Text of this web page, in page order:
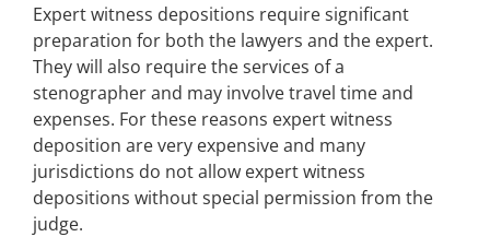
Expert witness depositions require significant
preparation for both the lawyers and the expert.
They will also require the services of a
stenographer and may involve travel time and
expenses. For these reasons expert witness
deposition are very expensive and many
jurisdictions do not allow expert witness
depositions without special permission from the
judge.